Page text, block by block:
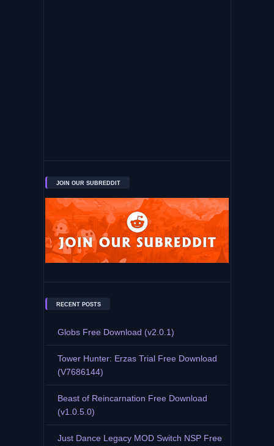
JOIN OUR SUBREDDIT
RECENT POSTS
Globs Free Download (v2.0.1)
Tower Hunter: Erzas Trial Free Download
(V7686144)
Beast of Reincarnation Free Download
(v1.0.5.0)
Just Dance Legacy MOD Switch NSP Free